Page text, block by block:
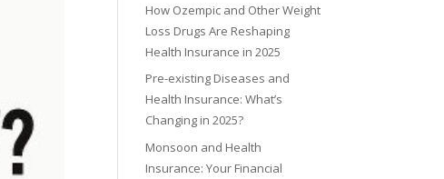
How Ozempic and Other Weight
Loss Drugs Are Reshaping
Health Insurance in 2025
Pre-existing Diseases and
Health Insurance: What’s
Changing in 2025?
Monsoon and Health
Insurance: Your Financial